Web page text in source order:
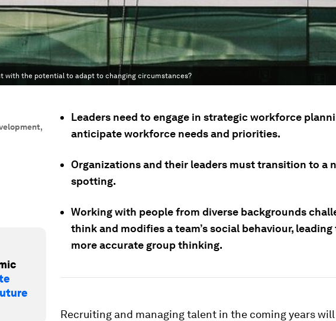
with the potential to adapt to changing circumstances?
,
Leaders need to engage in strategic workforce
anticipate workforce needs and priorities.
Organizations and their leaders must transition to a
spotting.
Working with people from diverse backgrounds
think and modifies a team’s social behaviour,
more accurate group thinking.
Recruiting and managing talent in the coming years